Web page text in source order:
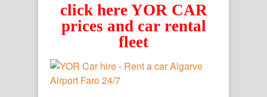
click here YOR CAR
prices and car rental
fleet